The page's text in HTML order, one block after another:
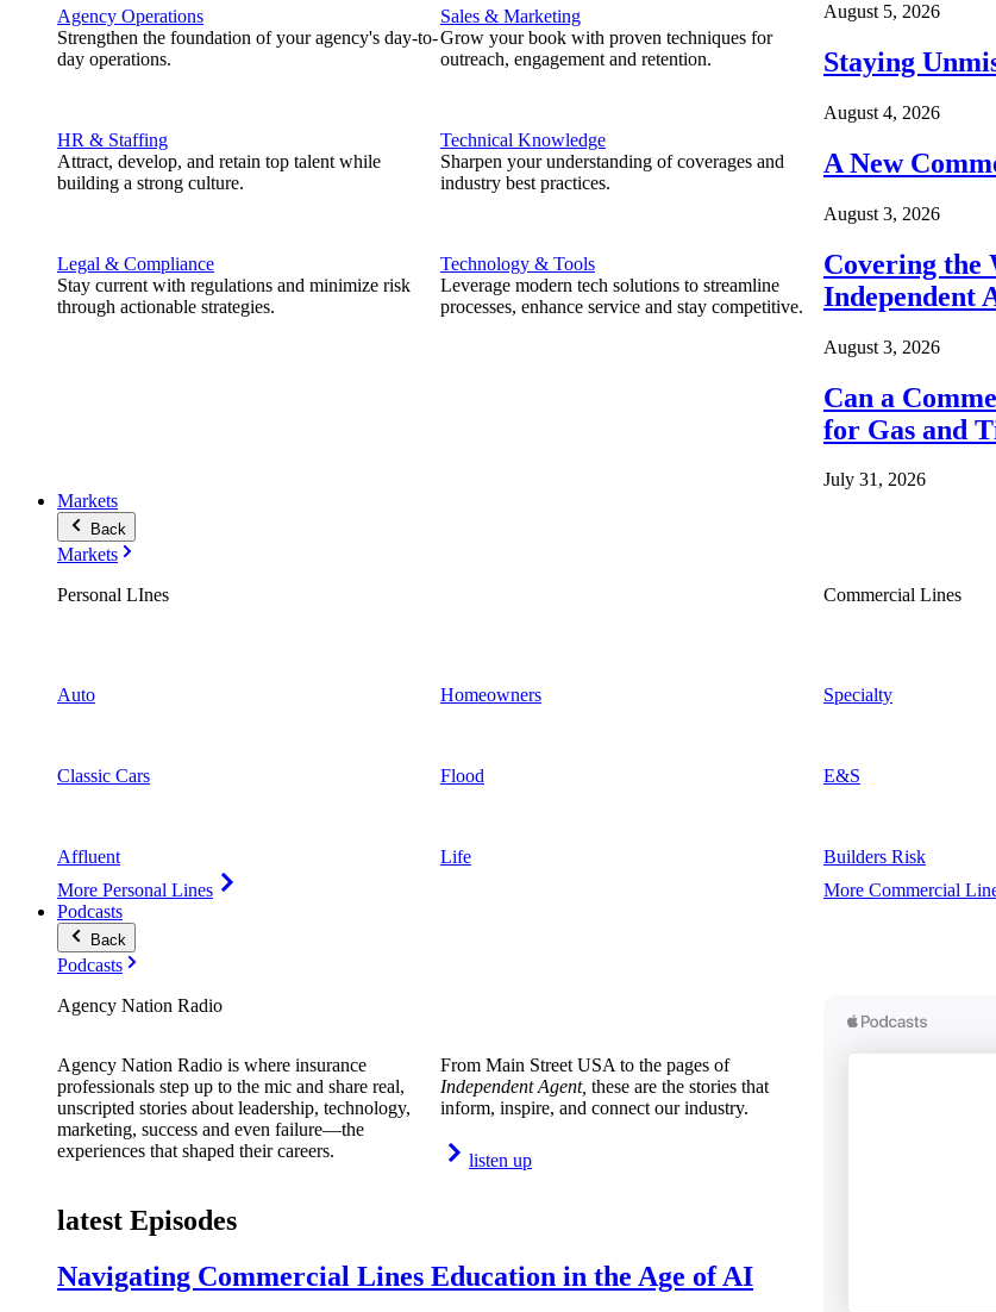
Agency Operations
Strengthen the foundation of your agency's day-to-
day operations.
HR & Staffing
Attract, develop, and retain top talent while
building a strong culture.
Legal & Compliance
Stay current with regulations and minimize risk
through actionable strategies.
Sales & Marketing
Grow your book with proven techniques for
outreach, engagement and retention.
Technical Knowledge
Sharpen your understanding of coverages and
industry best practices.
Technology & Tools
Leverage modern tech solutions to streamline
processes, enhance service and stay competitive.
August 5, 2026
Staying
August 4, 2026
A New
August 3, 2026
Covering
Independent
August 3, 2026
Can a
for Gas and
July 31, 2026
Markets
Back
Markets
Personal LInes
Auto
Classic Cars
Affluent
More Personal Lines
Homeowners
Flood
Life
Commercial Lines
Specialty
E&S
Builders Risk
More Commercial
Podcasts
Back
Podcasts
Agency Nation Radio
Agency Nation Radio is where insurance
professionals step up to the mic and share real,
unscripted stories about leadership, technology,
marketing, success and even failure—the
experiences that shaped their careers.
From Main Street USA to the pages of
Independent Agent, these are the stories that
inform, inspire, and connect our industry.
listen up
latest Episodes
Navigating Commercial Lines Education in the Age of AI